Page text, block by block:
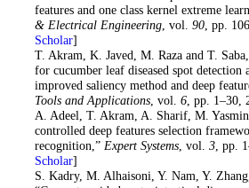
features and one class kernel extreme
& Electrical Engineering, vol. 90, pp.
Scholar]
. T. Akram, K. Javed, M. Raza and T.
for cucumber leaf diseased spot detection
improved saliency method and deep
Tools and Applications, vol. 6, pp. 1–30,
. A. Adeel, T. Akram, A. Sharif, M.
controlled deep features selection
recognition,” Expert Systems, vol. 3, pp.
Scholar]
. S. Kadry, M. Alhaisoni, Y. Nam, Y.